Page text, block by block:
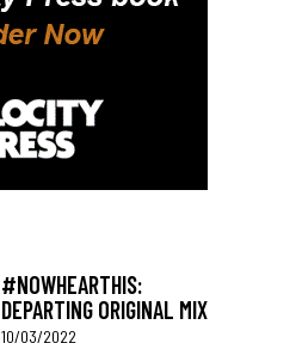
#NOWHEARTHIS:
DEPARTING ORIGINAL MIX
10/03/2022